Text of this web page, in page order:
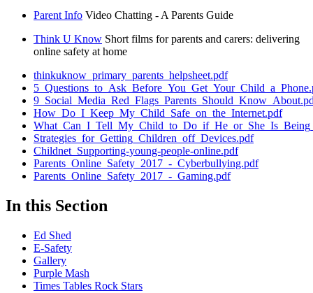
Parent Info Video Chatting - A Parents Guide
Think U Know Short films for parents and carers: delivering
online safety at home
thinkuknow_primary_parents_helpsheet.pdf
How_Do_I_Keep_My_Child_Safe_on_the_Internet.pdf
Strategies_for_Getting_Children_off_Devices.pdf
Childnet_Supporting-young-people-online.pdf
Parents_Online_Safety_2017_-_Cyberbullying.pdf
Parents_Online_Safety_2017_-_Gaming.pdf
In this Section
Ed Shed
E-Safety
Gallery
Purple Mash
Times Tables Rock Stars